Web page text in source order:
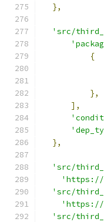
},
'src/
{
},
],
},
'src/
'https://
'src/
'https://
'src/